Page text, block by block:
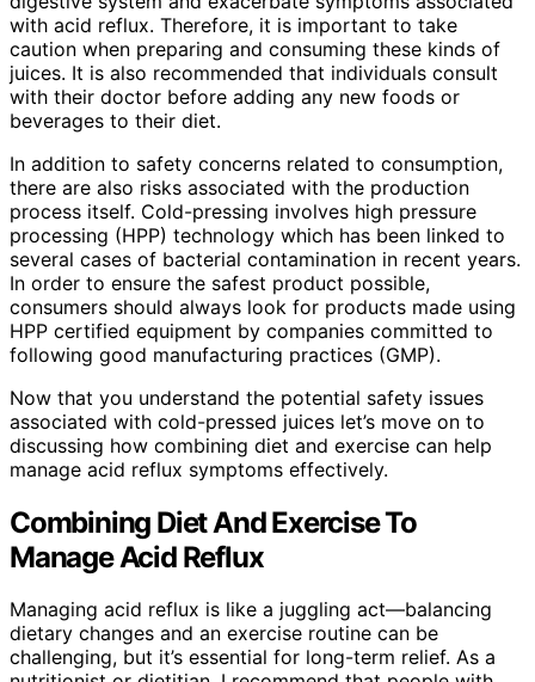
with acid reflux. Therefore, it is important to take
caution when preparing and consuming these kinds of
juices. It is also recommended that individuals consult
with their doctor before adding any new foods or
beverages to their diet.
In addition to safety concerns related to consumption,
there are also risks associated with the production
process itself. Cold-pressing involves high pressure
processing (HPP) technology which has been linked to
several cases of bacterial contamination in recent years.
In order to ensure the safest product possible,
consumers should always look for products made using
HPP certified equipment by companies committed to
following good manufacturing practices (GMP).
Now that you understand the potential safety issues
associated with cold-pressed juices let’s move on to
discussing how combining diet and exercise can help
manage acid reflux symptoms effectively.
Combining Diet And Exercise To
Manage Acid Reflux
Managing acid reflux is like a juggling act—balancing
dietary changes and an exercise routine can be
challenging, but it’s essential for long-term relief. As a